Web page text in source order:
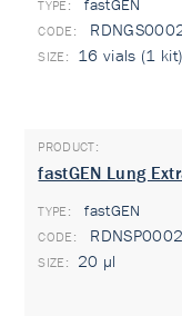
TYPE: fastGEN
16 vials (1 kit)
fastGEN Lung
TYPE: fastGEN
20 µl